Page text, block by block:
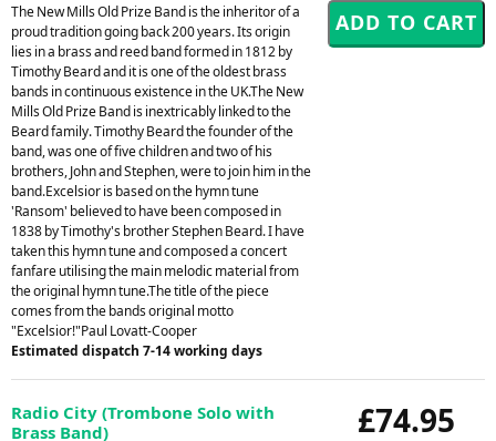
The New Mills Old Prize Band is the inheritor of a
proud tradition going back 200 years. Its origin
lies in a brass and reed band formed in 1812 by
Timothy Beard and it is one of the oldest brass
bands in continuous existence in the UK.The New
Mills Old Prize Band is inextricably linked to the
Beard family. Timothy Beard the founder of the
band, was one of five children and two of his
brothers, John and Stephen, were to join him in the
band.Excelsior is based on the hymn tune
'Ransom' believed to have been composed in
1838 by Timothy's brother Stephen Beard. I have
taken this hymn tune and composed a concert
fanfare utilising the main melodic material from
the original hymn tune.The title of the piece
comes from the bands original motto
"Excelsior!"Paul Lovatt-Cooper
Estimated dispatch 7-14 working days
£74.95
Radio City (Trombone Solo with
Brass Band)